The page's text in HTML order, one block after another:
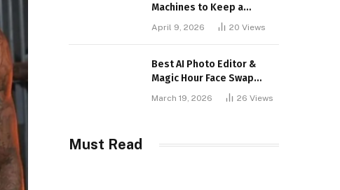
Machines to Keep a
April 9, 2026 20 Views
Best AI Photo Editor &
Magic Hour Face Swap
March 19, 2026 26 Views
Must Read